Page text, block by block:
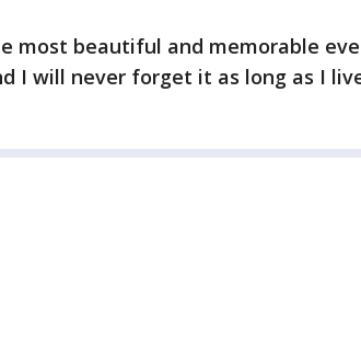
most beautiful and memorable
I will never forget it as long as I